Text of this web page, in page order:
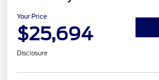
Your Price
$25,694
Disclosure